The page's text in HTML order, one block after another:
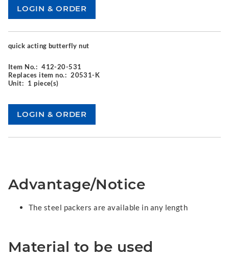
quick acting butterfly nut
Item No.: 412-20-531
Replaces item no.: 20531-K
Unit: 1 piece(s)
Advantage/Notice
The steel packers are available in any length
Material to be used